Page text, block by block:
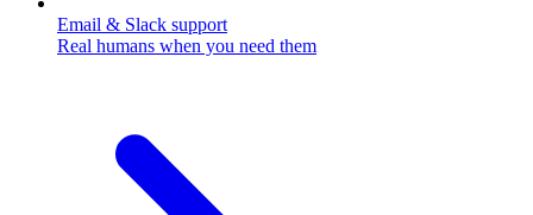
Email & Slack support
Real humans when you need them